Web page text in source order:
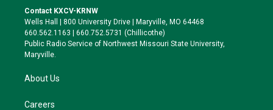
t
e
r
a
g
r
a
k
y
o
o
k
Contact KXCV-KRNW
Wells Hall | 800 University Drive | Maryville, MO 64468
660.562.1163 | 660.752.5731 (Chillicothe)
Public Radio Service of Northwest Missouri State University,
Maryville.
About Us
Careers